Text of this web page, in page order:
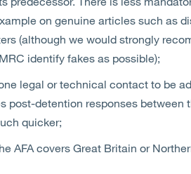
on genuine articles such as
(although we would strongly
identify fakes as possible);
legal or technical contact to be
post-detention responses between
quicker;
AFA covers Great Britain or